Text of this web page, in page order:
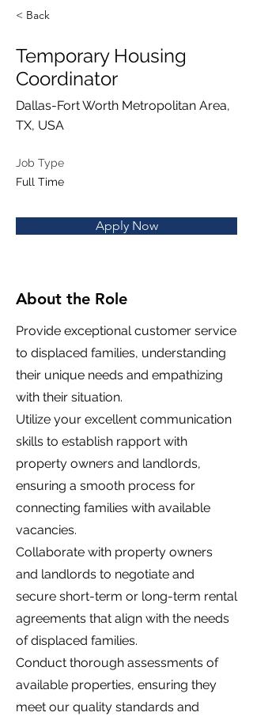
< Back
Temporary Housing
Coordinator
Dallas-Fort Worth Metropolitan Area,
TX, USA
Job Type
Full Time
Apply Now
About the Role
Provide exceptional customer service
to displaced families, understanding
their unique needs and empathizing
with their situation.
Utilize your excellent communication
skills to establish rapport with
property owners and landlords,
ensuring a smooth process for
connecting families with available
vacancies.
Collaborate with property owners
and landlords to negotiate and
secure short-term or long-term rental
agreements that align with the needs
of displaced families.
Conduct thorough assessments of
available properties, ensuring they
meet our quality standards and